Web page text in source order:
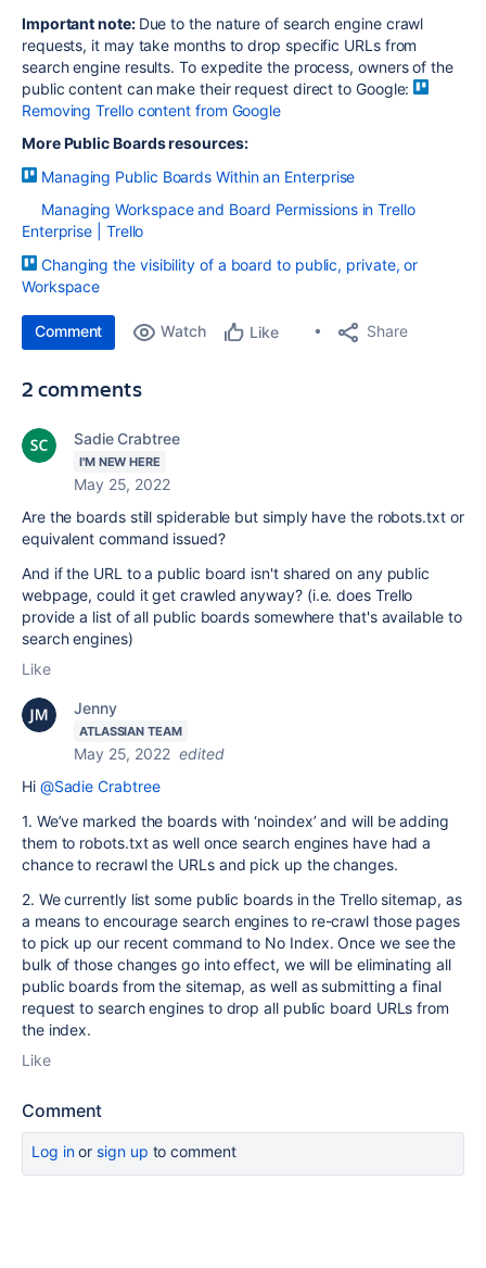
Important note: Due to the nature of search engine crawl
requests, it may take months to drop specific URLs from
search engine results. To expedite the process, owners of the
public content can make their request direct to Google:
Removing Trello content from Google
More Public Boards resources:
Managing Public Boards Within an Enterprise
Managing Workspace and Board Permissions in Trello
Enterprise | Trello
Changing the visibility of a board to public, private, or
Workspace
Comment Watch Like Share
2 comments
Sadie Crabtree
I'M NEW HERE
May 25, 2022
Are the boards still spiderable but simply have the robots.txt or
equivalent command issued?
And if the URL to a public board isn't shared on any public
webpage, could it get crawled anyway? (i.e. does Trello
provide a list of all public boards somewhere that's available to
search engines)
Like
Jenny
ATLASSIAN TEAM
May 25, 2022 edited
Hi @Sadie Crabtree
1. We’ve marked the boards with ‘noindex’ and will be adding
them to robots.txt as well once search engines have had a
chance to recrawl the URLs and pick up the changes.
2. We currently list some public boards in the Trello sitemap, as
a means to encourage search engines to re-crawl those pages
to pick up our recent command to No Index. Once we see the
bulk of those changes go into effect, we will be eliminating all
public boards from the sitemap, as well as submitting a final
request to search engines to drop all public board URLs from
the index.
Like
Comment
Log inor sign up to comment